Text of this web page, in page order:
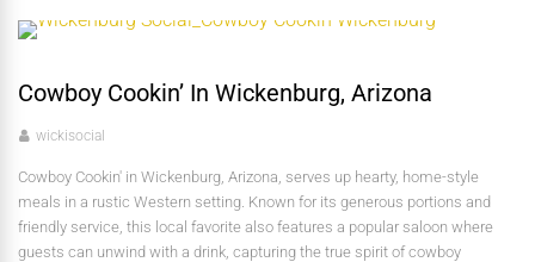
Cowboy Cookin’ In Wickenburg, Arizona
wickisocial
Cowboy Cookin' in Wickenburg, Arizona, serves up hearty, home-style
meals in a rustic Western setting. Known for its generous portions and
friendly service, this local favorite also features a popular saloon where
guests can unwind with a drink, capturing the true spirit of cowboy